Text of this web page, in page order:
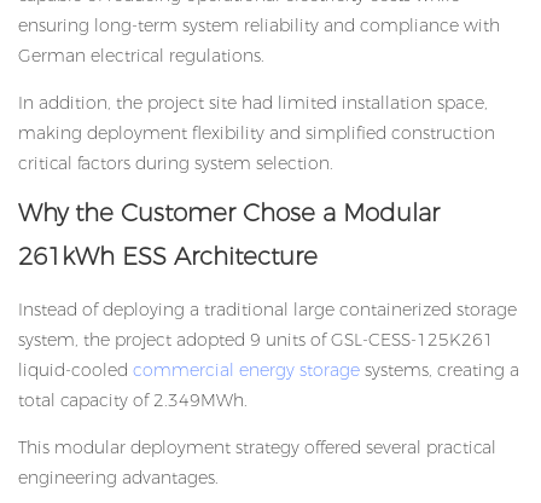
ensuring long-term system reliability and compliance with
German electrical regulations.
In addition, the project site had limited installation space,
making deployment flexibility and simplified construction
critical factors during system selection.
Why the Customer Chose a Modular
261kWh ESS Architecture
Instead of deploying a traditional large containerized storage
system, the project adopted 9 units of GSL-CESS-125K261
liquid-cooled commercial energy storage systems, creating a
total capacity of 2.349MWh.
This modular deployment strategy offered several practical
engineering advantages.